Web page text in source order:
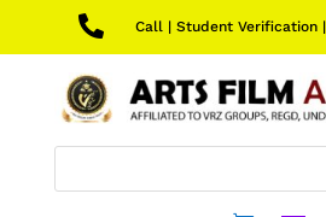
 Call| Student Verification|